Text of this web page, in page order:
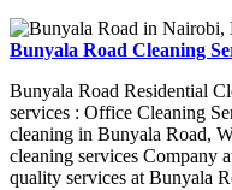
Bunyala Road Cleaning
Bunyala Road Residential
services : Office Cleaning
cleaning in Bunyala Road,
cleaning services Company
quality services at Bunyala